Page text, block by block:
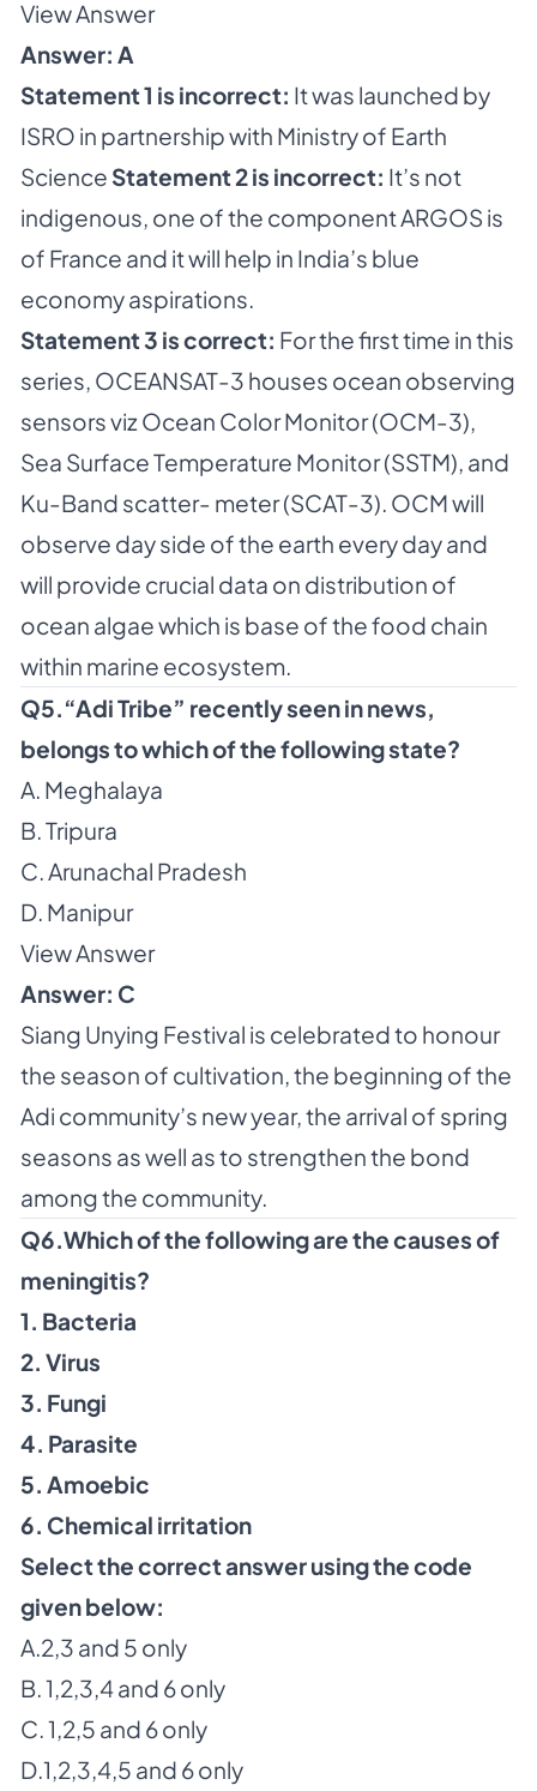
View Answer
Answer: A
Statement 1 is incorrect: It was launched by
ISRO in partnership with Ministry of Earth
Science Statement 2 is incorrect: It’s not
indigenous, one of the component ARGOS is
of France and it will help in India’s blue
economy aspirations.
Statement 3 is correct: For the first time in this
series, OCEANSAT-3 houses ocean observing
sensors viz Ocean Color Monitor (OCM-3),
Sea Surface Temperature Monitor (SSTM), and
Ku-Band scatter- meter (SCAT-3). OCM will
observe day side of the earth every day and
will provide crucial data on distribution of
ocean algae which is base of the food chain
within marine ecosystem.
Q5.“Adi Tribe” recently seen in news,
belongs to which of the following state?
A. Meghalaya
B. Tripura
C. Arunachal Pradesh
D. Manipur
View Answer
Answer: C
Siang Unying Festival is celebrated to honour
the season of cultivation, the beginning of the
Adi community’s new year, the arrival of spring
seasons as well as to strengthen the bond
among the community.
Q6.Which of the following are the causes of
meningitis?
1. Bacteria
2. Virus
3. Fungi
4. Parasite
5. Amoebic
6. Chemical irritation
Select the correct answer using the code
given below:
A.2,3 and 5 only
B. 1,2,3,4 and 6 only
C. 1,2,5 and 6 only
D.1,2,3,4,5 and 6 only